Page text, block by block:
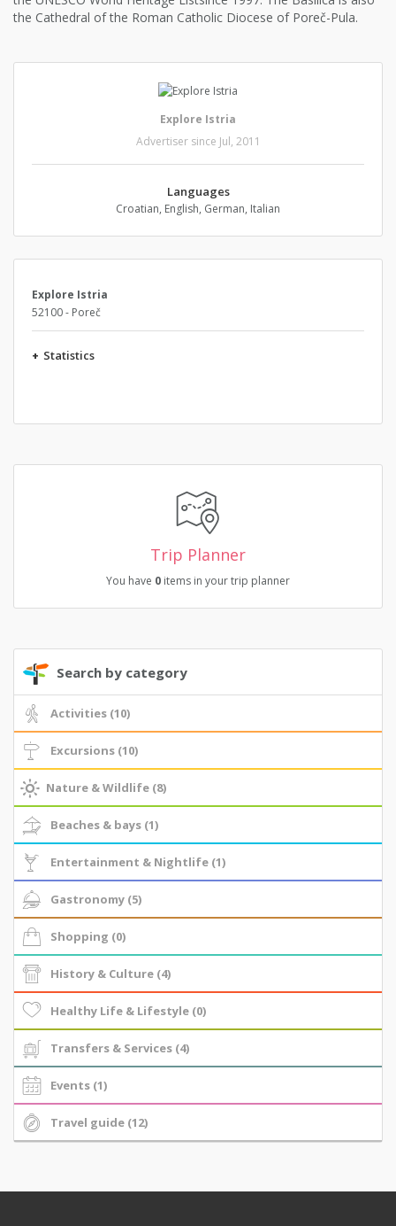
the Cathedral of the Roman Catholic Diocese of Poreč-Pula.
Explore Istria
Advertiser since Jul, 2011
Languages
Croatian, English, German, Italian
Explore Istria
52100 - Poreč
+ Statistics
Trip Planner
You have 0 items in your trip planner
Search by category
Activities (10)
Excursions (10)
Nature & Wildlife (8)
Beaches & bays (1)
Entertainment & Nightlife (1)
Gastronomy (5)
Shopping (0)
History & Culture (4)
Healthy Life & Lifestyle (0)
Transfers & Services (4)
Events (1)
Travel guide (12)